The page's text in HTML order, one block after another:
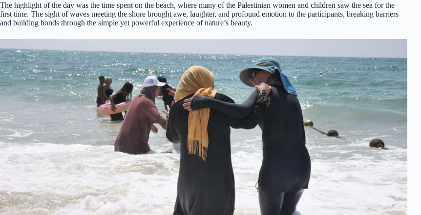
The highlight of the day was the time spent on the beach, where many of the Palestinian women and children saw the sea for the
first time. The sight of waves meeting the shore brought awe, laughter, and profound emotion to the participants, breaking barriers
and building bonds through the simple yet powerful experience of nature’s beauty.